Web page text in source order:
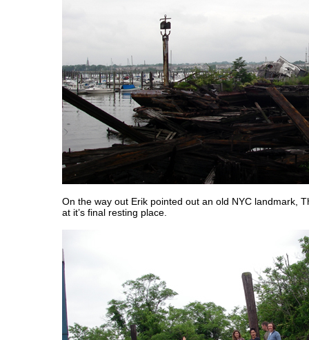
On the way out Erik pointed out an old NYC landmark,
at it’s final resting place.